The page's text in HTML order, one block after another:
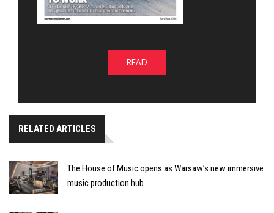
READ
RELATED ARTICLES
The House of Music opens as Warsaw’s new immersive
music production hub